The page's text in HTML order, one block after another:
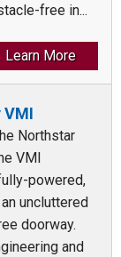
free in...
Learn More
VMI
Northstar
VMI
powered,
uncluttered
doorway.
and